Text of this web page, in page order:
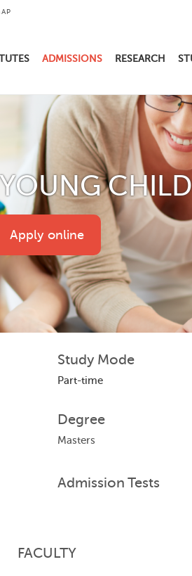
ADMISSIONS RESEARCH
Apply online
Study Mode
Part-time
Degree
Masters
Admission Tests
FACULTY